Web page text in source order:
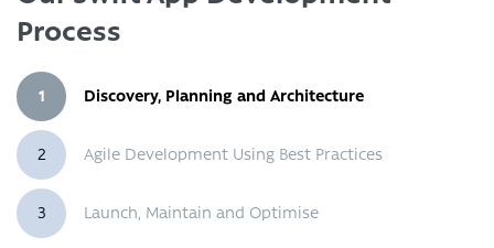
Process
1 Discovery, Planning and Architecture
2 Agile Development Using Best Practices
3 Launch, Maintain and Optimise